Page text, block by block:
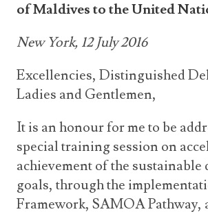
of Maldives to the United
New York, 12 July 2016
Excellencies, Distinguished
Ladies and Gentlemen,
It is an honour for me to be
special training session on
achievement of the sustainable
goals, through the
Framework, SAMOA Pathway,